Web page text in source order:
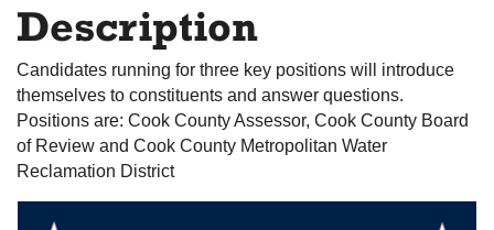
Description
Candidates running for three key positions will introduce
themselves to constituents and answer questions.
Positions are: Cook County Assessor, Cook County Board
of Review and Cook County Metropolitan Water
Reclamation District